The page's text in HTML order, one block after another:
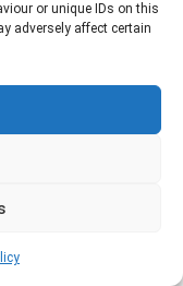
or unique IDs on this
adversely affect certain
to eliminate
and damp